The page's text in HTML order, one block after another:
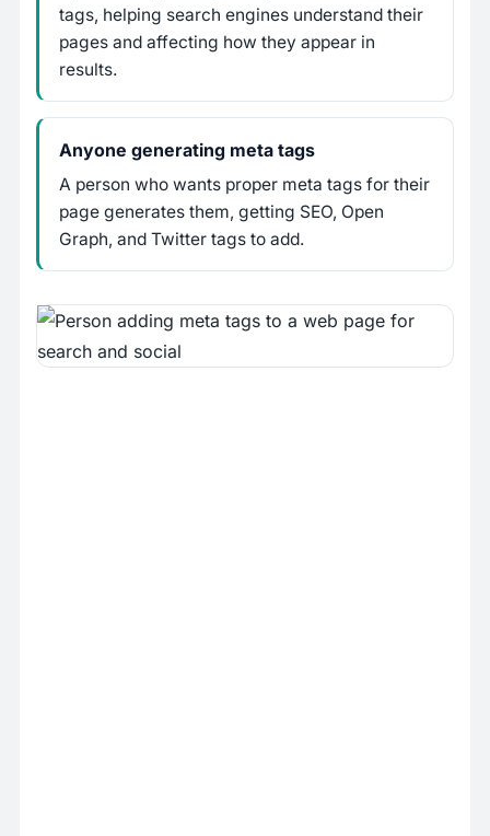
tags, helping search engines understand their
pages and affecting how they appear in
results.
Anyone generating meta tags
A person who wants proper meta tags for their
page generates them, getting SEO, Open
Graph, and Twitter tags to add.